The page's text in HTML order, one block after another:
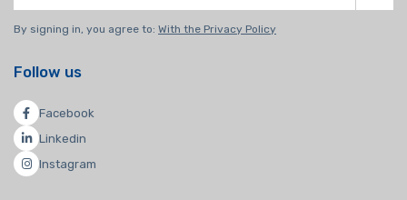
By signing in, you agree to: With the Privacy Policy
Follow us
Facebook
Linkedin
Instagram